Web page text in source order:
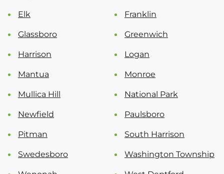
Elk Franklin
Glassboro Greenwich
Harrison Logan
Mantua Monroe
Mullica Hill National Park
Newfield Paulsboro
Pitman South Harrison
Swedesboro Washington Township